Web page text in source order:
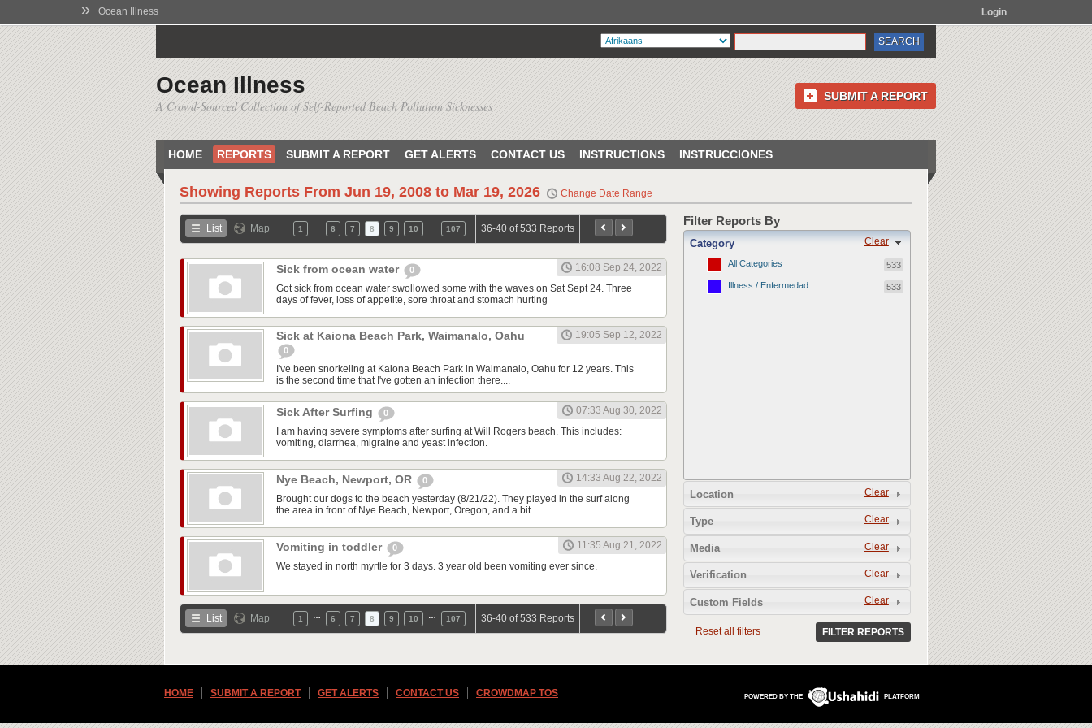
» Ocean Illness Login
Ocean Illness
A Crowd-Sourced Collection of Self-Reported Beach Pollution Sicknesses
SUBMIT A REPORT
HOME REPORTS SUBMIT A REPORT GET ALERTS CONTACT US INSTRUCTIONS INSTRUCCIONES
Showing Reports From Jun 19, 2008 to Mar 19, 2026 Change Date Range
List Map 1 6 7 8 9 10 107 36-40 of 533 Reports
Sick from ocean water 0
16:08 Sep 24, 2022
Got sick from ocean water swollowed some with the waves on Sat Sept 24. Three
days of fever, loss of appetite, sore throat and stomach hurting
Sick at Kaiona Beach Park, Waimanalo, Oahu
0
19:05 Sep 12, 2022
I've been snorkeling at Kaiona Beach Park in Waimanalo, Oahu for 12 years. This
is the second time that I've gotten an infection there....
Sick After Surfing 0
07:33 Aug 30, 2022
I am having severe symptoms after surfing at Will Rogers beach. This includes:
vomiting, diarrhea, migraine and yeast infection.
Nye Beach, Newport, OR 0
14:33 Aug 22, 2022
Brought our dogs to the beach yesterday (8/21/22). They played in the surf along
the area in front of Nye Beach, Newport, Oregon, and a bit...
Vomiting in toddler 0
11:35 Aug 21, 2022
We stayed in north myrtle for 3 days. 3 year old been vomiting ever since.
List Map 1 6 7 8 9 10 107 36-40 of 533 Reports
Filter Reports By
Clear
Category
All Categories 533
Illness / Enfermedad 533
Clear
Location
Clear
Type
Clear
Media
Clear
Verification
Clear
Custom Fields
Reset all filters FILTER REPORTS
POWERED BY THE PLATFORM
HOME SUBMIT A REPORT GET ALERTS CONTACT US CROWDMAP TOS